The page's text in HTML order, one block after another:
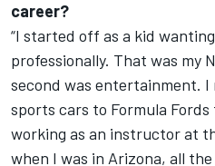
career?
“I started off as a kid
professionally. That was my
second was entertainment.
sports cars to Formula
working as an instructor at
when I was in Arizona, all